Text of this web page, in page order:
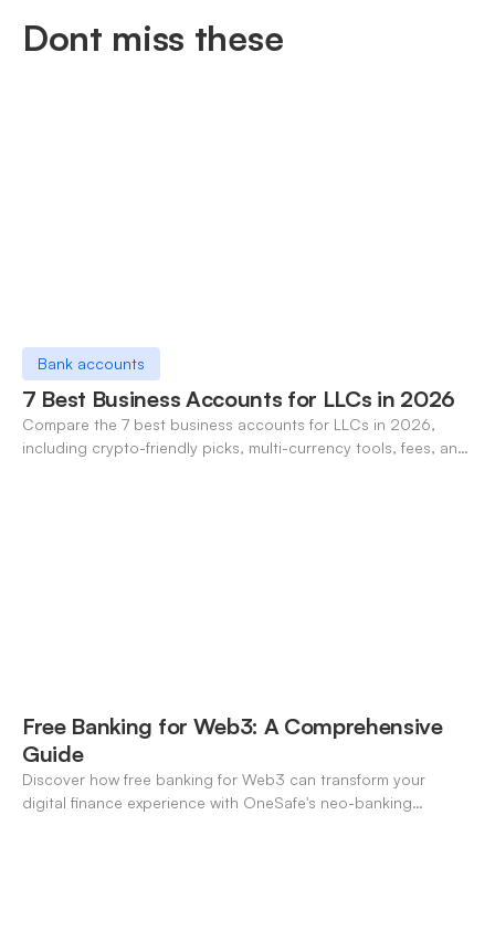
Dont miss these
Bank accounts
7 Best Business Accounts for LLCs in 2026
Compare the 7 best business accounts for LLCs in 2026,
including crypto-friendly picks, multi-currency tools, fees, and
Free Banking for Web3: A Comprehensive
Guide
Discover how free banking for Web3 can transform your
digital finance experience with OneSafe's neo-banking